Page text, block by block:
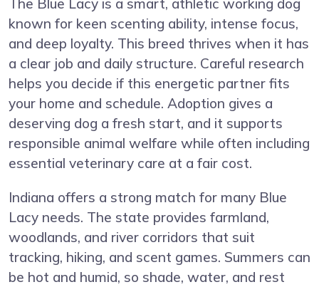
The Blue Lacy is a smart, athletic working dog
known for keen scenting ability, intense focus,
and deep loyalty. This breed thrives when it has
a clear job and daily structure. Careful research
helps you decide if this energetic partner fits
your home and schedule. Adoption gives a
deserving dog a fresh start, and it supports
responsible animal welfare while often including
essential veterinary care at a fair cost.
Indiana offers a strong match for many Blue
Lacy needs. The state provides farmland,
woodlands, and river corridors that suit
tracking, hiking, and scent games. Summers can
be hot and humid, so shade, water, and rest